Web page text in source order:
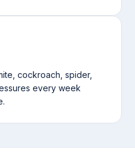
cockroach, spider,
every week